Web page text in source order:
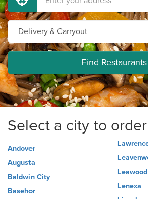
Find Restaurants
Select a city to
Andover
Augusta
Baldwin City
Basehor
Leawood
Lenexa